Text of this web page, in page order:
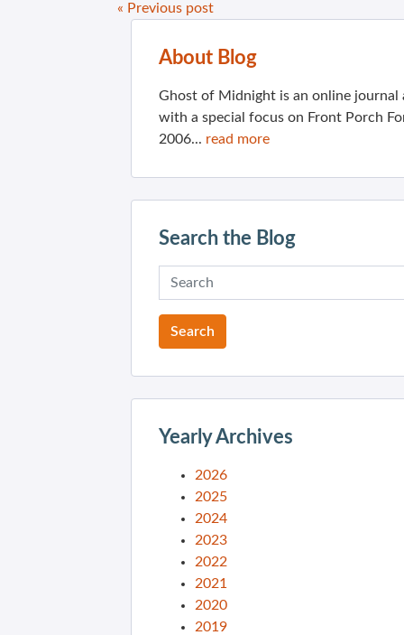
« Previous post
About Blog
Ghost of Midnight is an online
with a special focus on Front Porch
2006... read more
Search the Blog
Yearly Archives
2026
2025
2024
2023
2022
2021
2020
2019